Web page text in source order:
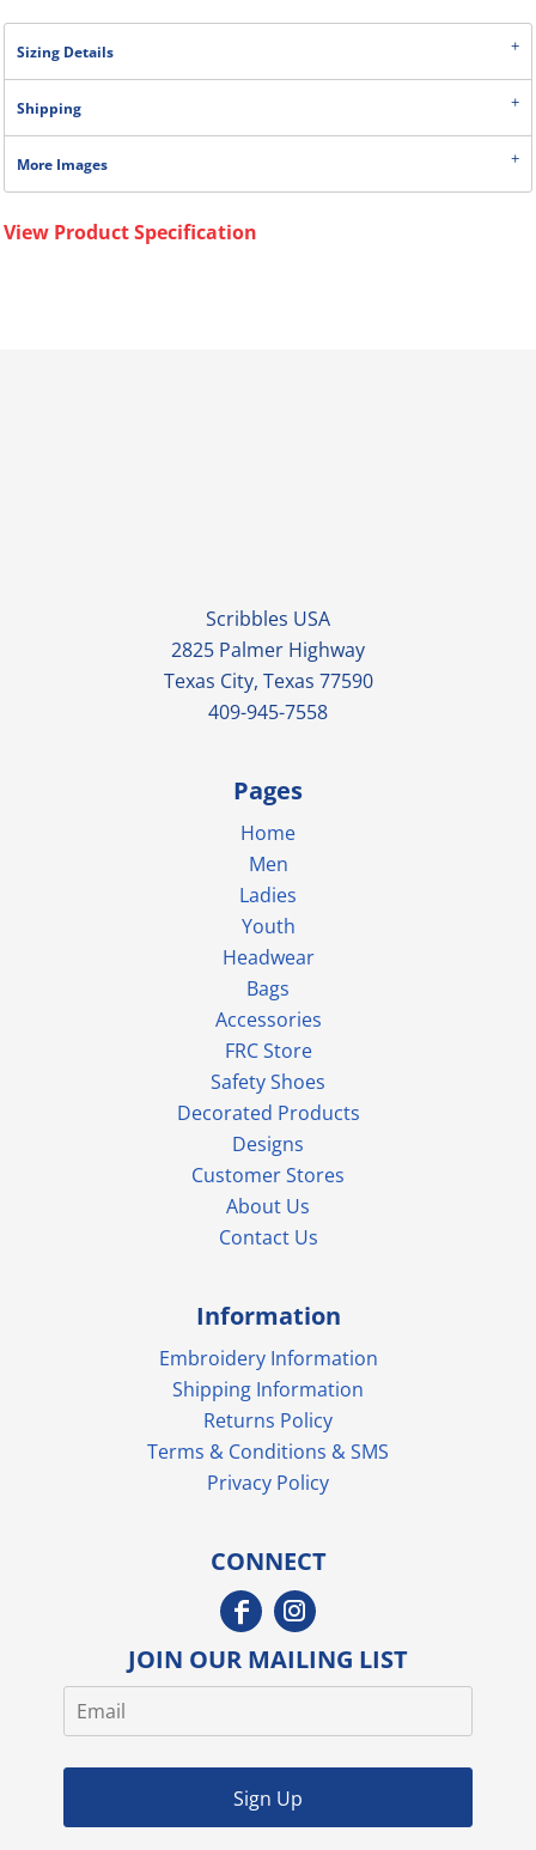
Sizing Details
Shipping
More Images
View Product Specification
Scribbles USA
2825 Palmer Highway
Texas City, Texas 77590
409-945-7558
Pages
Home
Men
Ladies
Youth
Headwear
Bags
Accessories
FRC Store
Safety Shoes
Decorated Products
Designs
Customer Stores
About Us
Contact Us
Information
Embroidery Information
Shipping Information
Returns Policy
Terms & Conditions & SMS
Privacy Policy
CONNECT
JOIN OUR MAILING LIST
Sign Up